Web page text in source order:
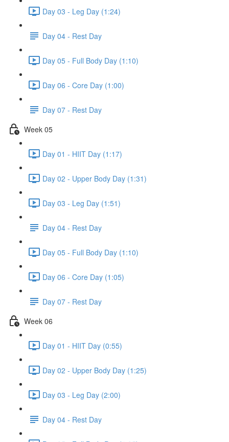
Day 03 - Leg Day (1:24)
Day 04 - Rest Day
Day 05 - Full Body Day (1:10)
Day 06 - Core Day (1:00)
Day 07 - Rest Day
Week 05
Day 01 - HIIT Day (1:17)
Day 02 - Upper Body Day (1:31)
Day 03 - Leg Day (1:51)
Day 04 - Rest Day
Day 05 - Full Body Day (1:10)
Day 06 - Core Day (1:05)
Day 07 - Rest Day
Week 06
Day 01 - HIIT Day (0:55)
Day 02 - Upper Body Day (1:25)
Day 03 - Leg Day (2:00)
Day 04 - Rest Day